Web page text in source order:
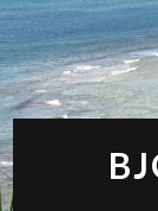
Skip
to
content